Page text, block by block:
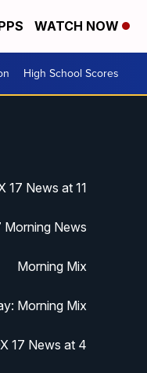
WATCH NOW
High School Scores
17 News at 11
Morning News
Morning Mix
Morning Mix
17 News at 4